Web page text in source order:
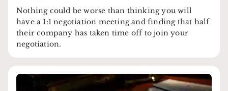
Nothing could be worse than thinking you will
have a 1:1 negotiation meeting and finding that half
their company has taken time off to join your
negotiation.